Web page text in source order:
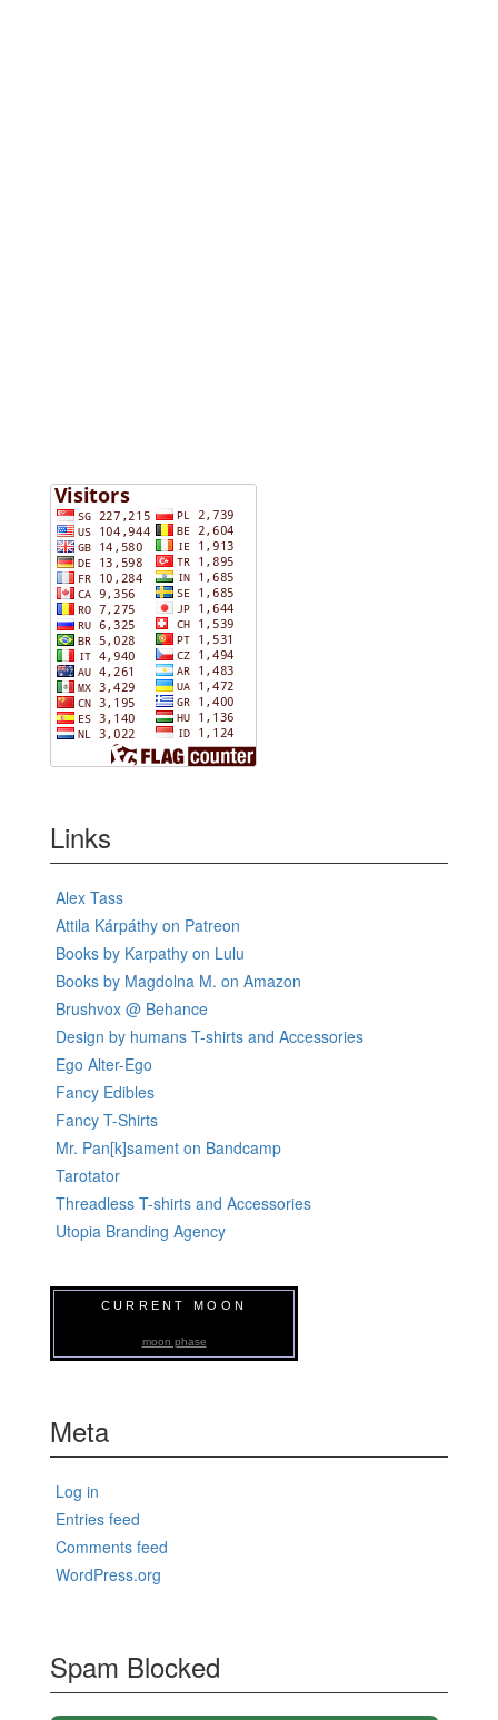
Links
Alex Tass
Attila Kárpáthy on Patreon
Books by Karpathy on Lulu
Books by Magdolna M. on Amazon
Brushvox @ Behance
Design by humans T-shirts and Accessories
Ego Alter-Ego
Fancy Edibles
Fancy T-Shirts
Mr. Pan[k]sament on Bandcamp
Tarotator
Threadless T-shirts and Accessories
Utopia Branding Agency
CURRENT MOON
moon phase
Meta
Log in
Entries feed
Comments feed
WordPress.org
Spam Blocked